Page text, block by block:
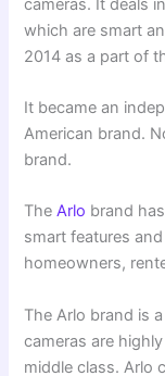
which are smart
2014 as a part of
It became an
American brand.
brand.
TheArlo brand
smart features
homeowners,
The Arlo brand is
cameras are
middle class. Arlo